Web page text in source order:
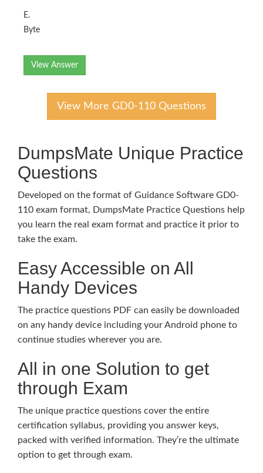
E.
Byte
View Answer
View More GD0-110 Questions
DumpsMate Unique Practice
Questions
Developed on the format of Guidance Software GD0-
110 exam format, DumpsMate Practice Questions help
you learn the real exam format and practice it prior to
take the exam.
Easy Accessible on All
Handy Devices
The practice questions PDF can easily be downloaded
on any handy device including your Android phone to
continue studies wherever you are.
All in one Solution to get
through Exam
The unique practice questions cover the entire
certification syllabus, providing you answer keys,
packed with verified information. They’re the ultimate
option to get through exam.